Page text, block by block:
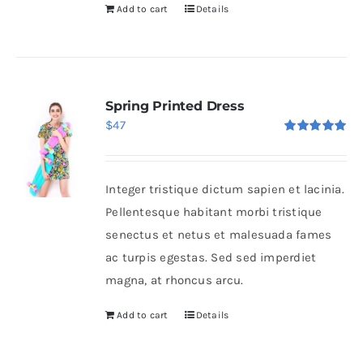
Add to cart Details
Spring Printed Dress
$47
Integer tristique dictum sapien et lacinia.
Pellentesque habitant morbi tristique
senectus et netus et malesuada fames
ac turpis egestas. Sed sed imperdiet
magna, at rhoncus arcu.
Add to cart Details